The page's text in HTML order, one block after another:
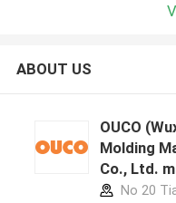
ABOUT US
OUCO
Molding
Co., Ltd.
No 20